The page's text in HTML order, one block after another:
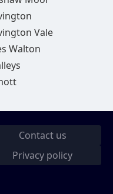
Vale
Walton
Contact us
Privacy policy